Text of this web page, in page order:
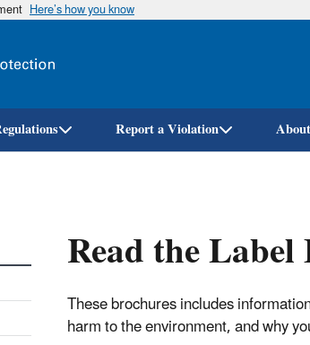
Here’s how you know
Report a Violation
Read the
These brochures includes
harm to the environment, and why